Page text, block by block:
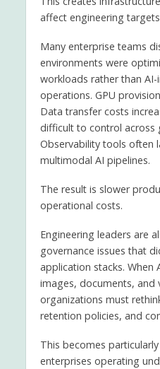
affect engineering
Many enterprise teams
environments were
workloads rather than AI-
operations. GPU
Data transfer costs
difficult to control across
Observability tools often
multimodal AI pipelines.
The result is slower
operational costs.
Engineering leaders are
governance issues that
application stacks. When
images, documents, and
organizations must
retention policies, and
This becomes
enterprises operating